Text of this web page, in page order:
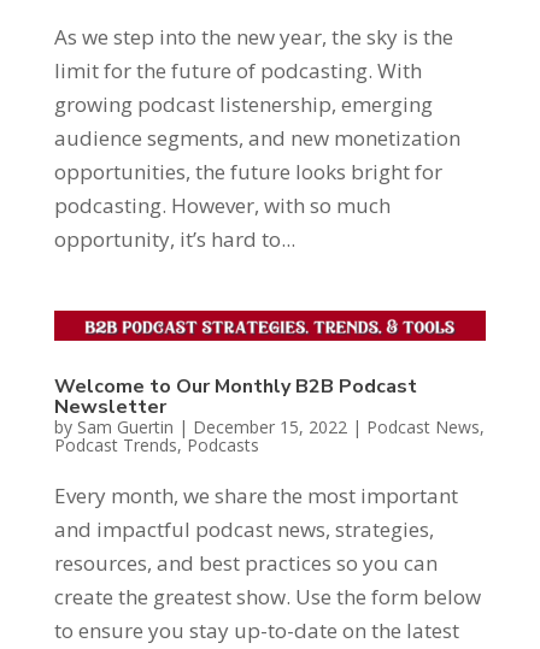
As we step into the new year, the sky is the
limit for the future of podcasting. With
growing podcast listenership, emerging
audience segments, and new monetization
opportunities, the future looks bright for
podcasting. However, with so much
opportunity, it’s hard to...
Welcome to Our Monthly B2B Podcast
Newsletter
by Sam Guertin | December 15, 2022| Podcast News,
Podcast Trends,Podcasts
Every month, we share the most important
and impactful podcast news, strategies,
resources, and best practices so you can
create the greatest show. Use the form below
to ensure you stay up-to-date on the latest